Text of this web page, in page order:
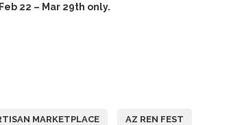
22 – Mar 29th only.
MARKETPLACE AZ REN FEST